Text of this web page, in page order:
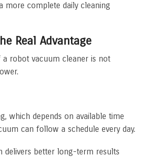
more complete daily cleaning
Real Advantage
robot vacuum cleaner is not
which depends on available time
can follow a schedule every day.
delivers better long-term results